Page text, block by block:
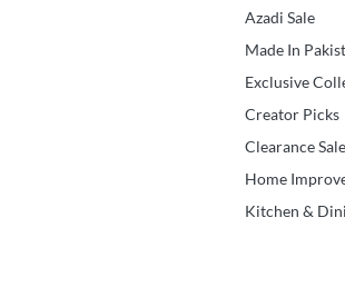
Azadi Sale
Made In
Exclusive
Creator Picks
Clearance Sale
Home
Kitchen &